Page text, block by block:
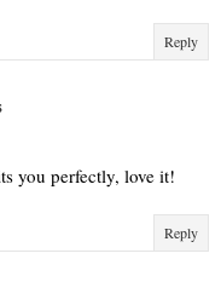
Reply
you perfectly, love it!
Reply